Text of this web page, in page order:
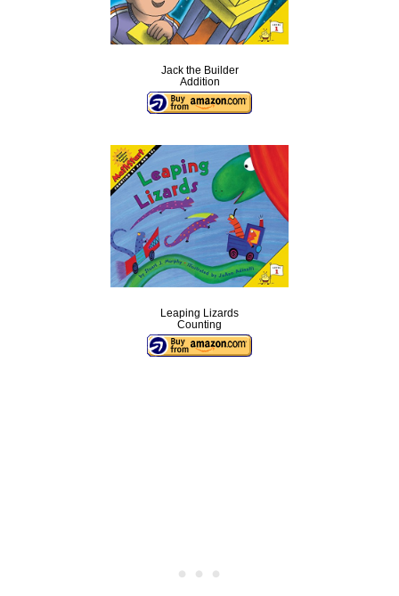
Jack the Builder
Addition
Leaping Lizards
Counting